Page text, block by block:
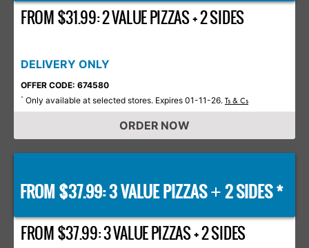
FROM $31.99: 2 VALUE PIZZAS + 2 SIDES
DELIVERY ONLY
OFFER CODE: 674580
* Only available at selected stores. Expires 01-11-26. Ts & Cs
ORDER NOW
FROM $37.99: 3 VALUE PIZZAS+2 SIDES *
FROM $37.99: 3 VALUE PIZZAS + 2 SIDES